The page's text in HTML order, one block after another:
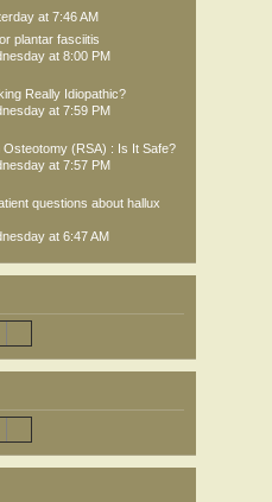
at 7:46 AM
plantar fasciitis
at 8:00 PM
Really Idiopathic?
at 7:59 PM
Osteotomy (RSA) : Is It Safe?
at 7:57 PM
questions about hallux
at 6:47 AM